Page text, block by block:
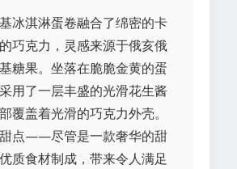
冰淇淋蛋卷融合了绵密的卡
巧克力，灵感来源于俄亥俄
糖果。坐落在脆脆金黄的蛋
用了一层丰盛的光滑花生酱
覆盖着光滑的巧克力外壳。
点——尽管是一款奢华的甜
质食材制成，带来令人满足